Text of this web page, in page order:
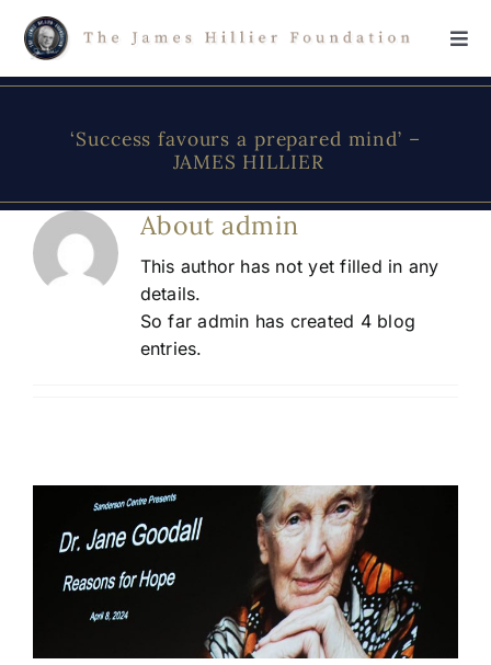
content
About James Hillier
Scholarship
‘Success favours a prepared mind’ –
JAMES HILLIER
Aboutadmin
This author has not yet filled in any
details.
So far admin has created 4 blog
entries.